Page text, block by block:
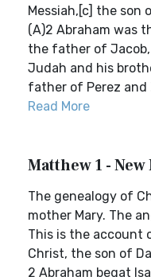
Messiah,[c] the son
(A)2 Abraham was
the father of
Judah and his
father of Perez and
Read More
Matthew 1 -
The genealogy of
mother Mary. The
This is the account
Christ, the son of
2 Abraham begat